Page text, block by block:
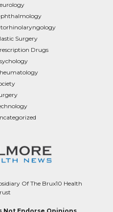
Surgery
Drugs
Of The Brux10 Health